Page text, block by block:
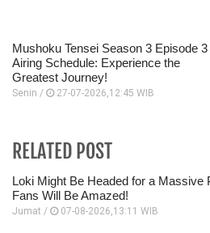
Mushoku Tensei Season 3 Episode 3
Airing Schedule: Experience the
Greatest Journey!
Senin / 27-07-2026,12:45 WIB
RELATED POST
Loki Might Be Headed for a Massive
Fans Will Be Amazed!
Jumat / 07-08-2026,13:11 WIB